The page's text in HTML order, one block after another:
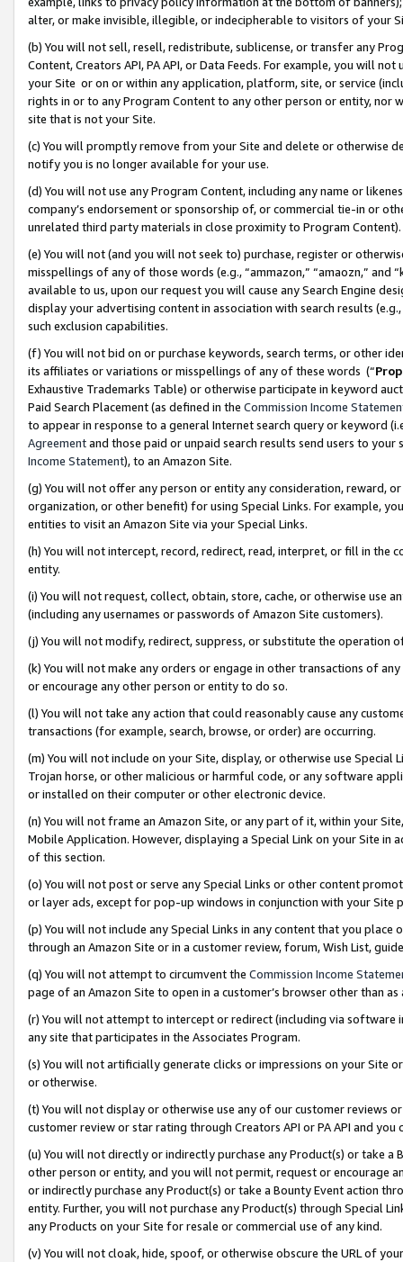
alter, or make invisible, illegible, or indecipherable to visitors of your
(b) You will not sell, resell, redistribute, sublicense, or transfer any
Content, Creators API, PA API, or Data Feeds. For example, you will
your Site or on or within any application, platform, site, or service
rights in or to any Program Content to any other person or entity, nor
site that is not your Site.
(c) You will promptly remove from your Site and delete or otherwise
notify you is no longer available for your use.
(d) You will not use any Program Content, including any name or
company’s endorsement or sponsorship of, or commercial tie-in or
unrelated third party materials in close proximity to Program Content).
(e) You will not (and you will not seek to) purchase, register or
misspellings of any of those words (e.g., “ammazon,” “amaozn,” and
available to us, upon our request you will cause any Search Engine
display your advertising content in association with search results
such exclusion capabilities.
(f) You will not bid on or purchase keywords, search terms, or other
its affiliates or variations or misspellings of any of these words (“
Exhaustive Trademarks Table) or otherwise participate in keyword
Paid Search Placement (as defined in the Commission Income
to appear in response to a general Internet search query or keyword
Agreementand those paid or unpaid search results send users to
Income Statement), to an Amazon Site.
(g) You will not offer any person or entity any consideration, reward,
organization, or other benefit) for using Special Links. For example,
entities to visit an Amazon Site via your Special Links.
(h) You will not intercept, record, redirect, read, interpret, or fill in
entity.
(i) You will not request, collect, obtain, store, cache, or otherwise use
(including any usernames or passwords of Amazon Site customers).
(j) You will not modify, redirect, suppress, or substitute the operation
(k) You will not make any orders or engage in other transactions of
or encourage any other person or entity to do so.
(l) You will not take any action that could reasonably cause any
transactions (for example, search, browse, or order) are occurring.
(m) You will not include on your Site, display, or otherwise use
Trojan horse, or other malicious or harmful code, or any software
or installed on their computer or other electronic device.
(n) You will not frame an Amazon Site, or any part of it, within your
Mobile Application. However, displaying a Special Link on your Site
of this section.
(o) You will not post or serve any Special Links or other content
or layer ads, except for pop-up windows in conjunction with your
(p) You will not include any Special Links in any content that you
through an Amazon Site or in a customer review, forum, Wish List,
(q) You will not attempt to circumvent the Commission Income
page of an Amazon Site to open in a customer’s browser other than
(r) You will not attempt to intercept or redirect (including via software
any site that participates in the Associates Program.
(s) You will not artificially generate clicks or impressions on your Site
or otherwise.
(t) You will not display or otherwise use any of our customer reviews
customer review or star rating through Creators API or PA API and
(u) You will not directly or indirectly purchase any Product(s) or take
other person or entity, and you will not permit, request or encourage
or indirectly purchase any Product(s) or take a Bounty Event action
entity. Further, you will not purchase any Product(s) through Special
any Products on your Site for resale or commercial use of any kind.
(v) You will not cloak, hide, spoof, or otherwise obscure the URL of